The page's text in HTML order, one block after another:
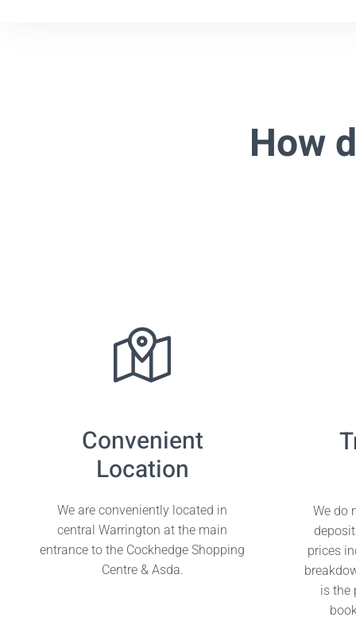
How
Convenient
Location
We are conveniently located in
central Warrington at the main
entrance to the Cockhedge Shopping
Centre & Asda.
We do
prices
is the